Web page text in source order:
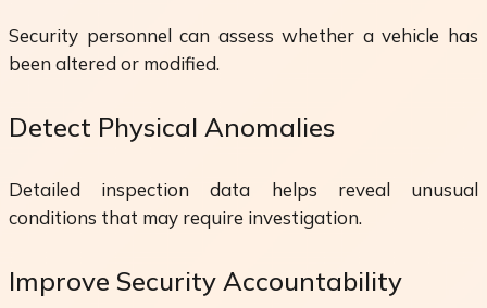
Security personnel can assess whether a vehicle has
been altered or modified.
Detect Physical Anomalies
Detailed inspection data helps reveal unusual
conditions that may require investigation.
Improve Security Accountability